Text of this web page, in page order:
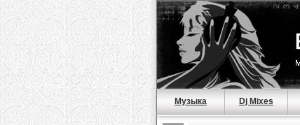
Музыка Dj Mixes